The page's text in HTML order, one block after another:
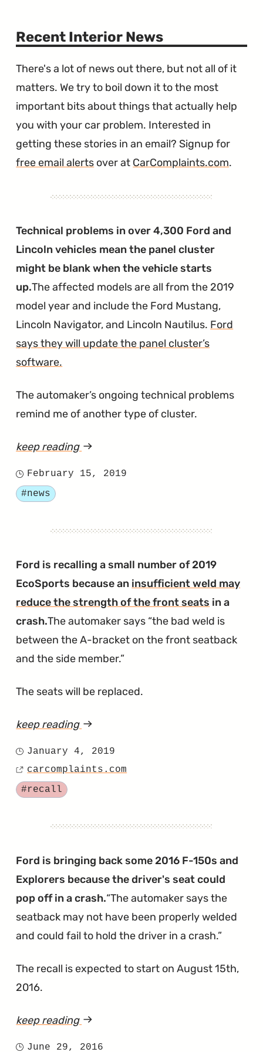
Recent Interior News
There's a lot of news out there, but not all of it
matters. We try to boil down it to the most
important bits about things that actually help
you with your car problem. Interested in
getting these stories in an email? Signup for
free email alerts over at CarComplaints.com.
Technical problems in over 4,300 Ford and
Lincoln vehicles mean the panel cluster
might be blank when the vehicle starts
up.The affected models are all from the 2019
model year and include the Ford Mustang,
Lincoln Navigator, and Lincoln Nautilus. Ford
says they will update the panel cluster’s
software.
The automaker’s ongoing technical problems
remind me of another type of cluster.
keep reading article
in
the
Navigator
and
Nautilus"
Posted
on
February 15, 2019
Tagged
#news
Ford is recalling a small number of 2019
EcoSports because an insufficient weld may
reduce the strength of the front seats in a
crash.The automaker says the bad weld is
between the A-bracket on the front seatback
and the side member.
The seats will be replaced.
keep reading article
EcoSport
Be
Strong
Enough
in
Crash"
Posted
on
January 4, 2019
Source
carcomplaints.com
Tagged
#recall
Ford is bringing back some 2016 F-150s and
Explorers because the driver's seat could
pop off in a crash. The automaker says the
seatback may not have been properly welded
and could fail to hold the driver in a crash.
The recall is expected to start on August 15th,
2016.
keep reading article
June 29, 2016